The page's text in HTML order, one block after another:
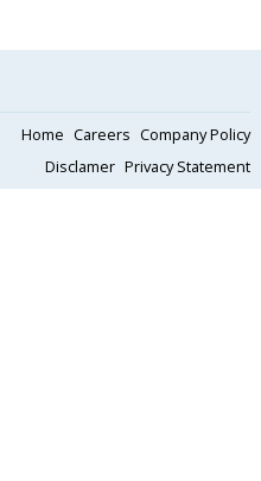
Home Careers Company Policy
Disclamer Privacy Statement